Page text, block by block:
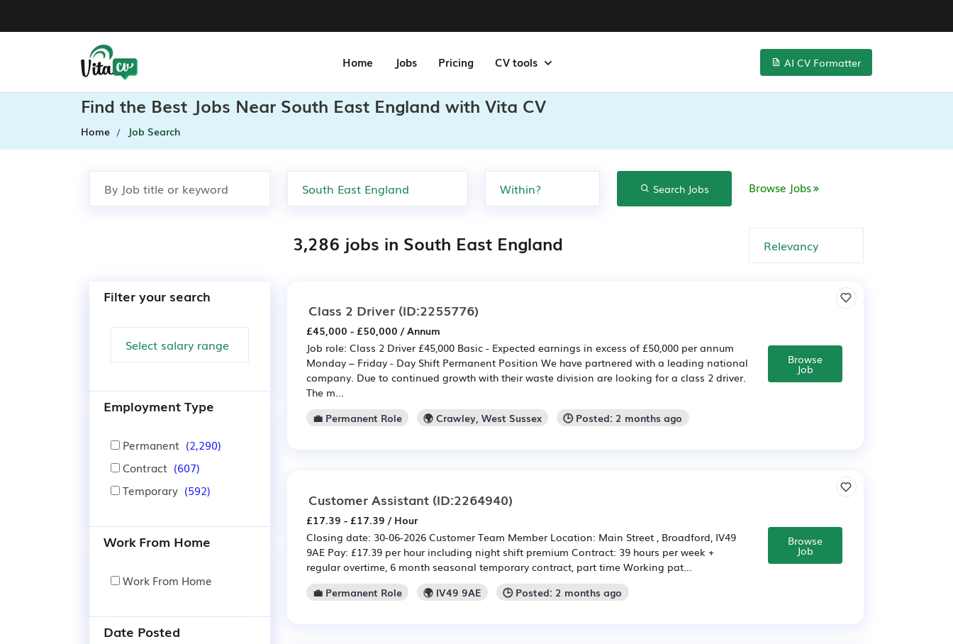
Home Jobs Pricing CV tools AI CV Formatter
Find the Best Jobs Near South East England with Vita CV
Home Job Search
Search Jobs Browse Jobs
3,286 jobs in South East England
Filter your search
Employment Type
Permanent (2,290)
Contract (607)
Temporary (592)
Work From Home
Work From Home
Date Posted
Class 2 Driver (ID:2255776)
£45,000 - £50,000 / Annum
Job role: Class 2 Driver £45,000 Basic - Expected earnings in excess of £50,000 per annum
Monday – Friday - Day Shift Permanent Position We have partnered with a leading national
company. Due to continued growth with their waste division are looking for a class 2 driver.
The m...
💼 Permanent Role
🌍 Crawley, West Sussex 🕒 Posted: 2 months ago
Browse
Job
Customer Assistant (ID:2264940)
£17.39 - £17.39 / Hour
Closing date: 30-06-2026 Customer Team Member Location: Main Street , Broadford, IV49
9AE Pay: £17.39 per hour including night shift premium Contract: 39 hours per week +
regular overtime, 6 month seasonal temporary contract, part time Working pat...
💼 Permanent Role
🌍 IV49 9AE 🕒 Posted: 2 months ago
Browse
Job